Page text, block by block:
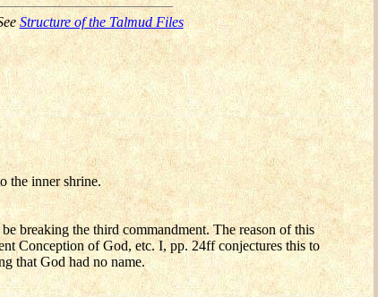
Structure of the Talmud Files
the inner shrine.
breaking the third commandment. The reason of this
Conception of God, etc. I, pp. 24ff conjectures this to
that God had no name.